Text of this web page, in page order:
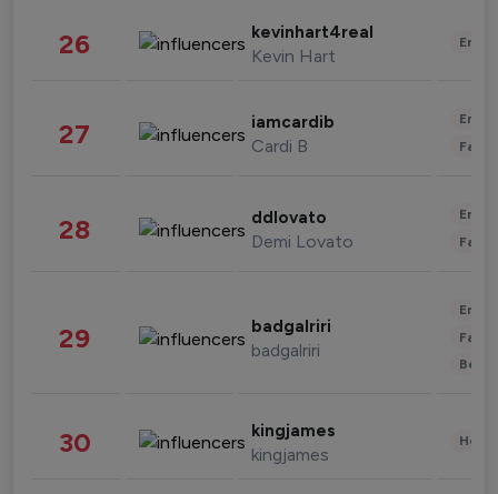
26 kevinhart4real
Kevin Hart
27 iamcardib
Cardi B
28 ddlovato
Demi Lovato
29 badgalriri
badgalriri
30 kingjames
kingjames